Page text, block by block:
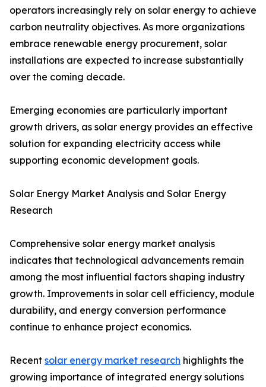
operators increasingly rely on solar energy to achieve
carbon neutrality objectives. As more organizations
embrace renewable energy procurement, solar
installations are expected to increase substantially
over the coming decade.
Emerging economies are particularly important
growth drivers, as solar energy provides an effective
solution for expanding electricity access while
supporting economic development goals.
Solar Energy Market Analysis and Solar Energy
Research
Comprehensive solar energy market analysis
indicates that technological advancements remain
among the most influential factors shaping industry
growth. Improvements in solar cell efficiency, module
durability, and energy conversion performance
continue to enhance project economics.
Recent solar energy market research highlights the
growing importance of integrated energy solutions